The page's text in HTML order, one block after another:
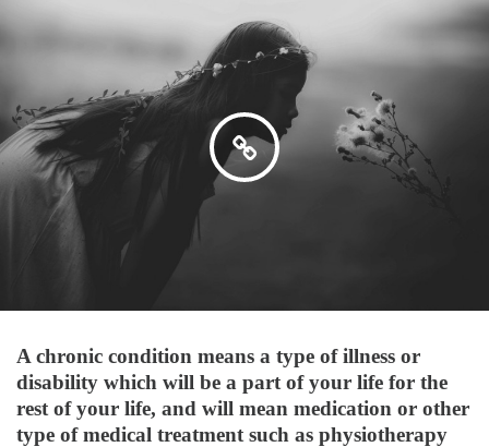
A chronic condition means a type of illness or
disability which will be a part of your life for the
rest of your life, and will mean medication or other
type of medical treatment such as physiotherapy